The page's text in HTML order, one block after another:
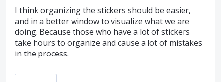
I think organizing the stickers should be easier,
and in a better window to visualize what we are
doing. Because those who have a lot of stickers
take hours to organize and cause a lot of mistakes
in the process.